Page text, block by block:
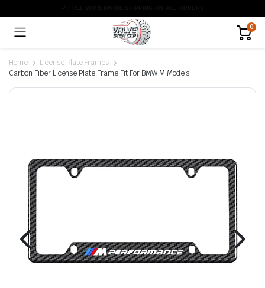
0
Home
License Plate Frames
Carbon Fiber License Plate Frame Fit For BMW M Models